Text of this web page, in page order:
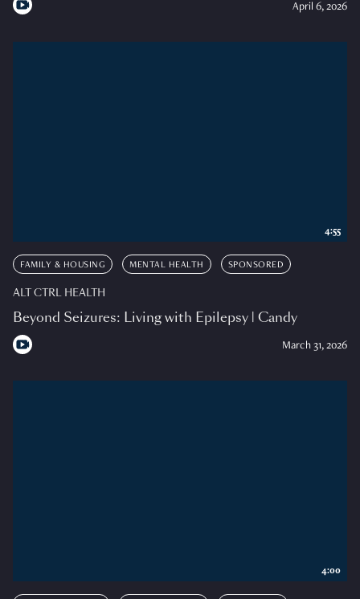
April 6, 2026
FAMILY & HOUSING MENTAL HEALTH SPONSORED
ALT CTRL HEALTH
Beyond Seizures: Living with Epilepsy | Candy
March 31, 2026
4:55
4:00